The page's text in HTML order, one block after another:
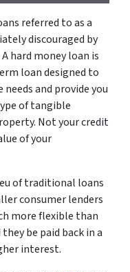
referred to as a
discouraged by
hard money loan is
loan designed to
and provide you
of tangible
Not your credit
of your
of traditional loans
consumer lenders
more flexible than
be paid back in a
interest.